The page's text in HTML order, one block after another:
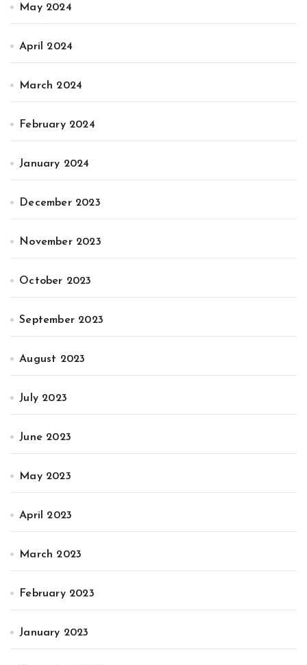
May 2024
April 2024
March 2024
February 2024
January 2024
December 2023
November 2023
October 2023
September 2023
August 2023
July 2023
June 2023
May 2023
April 2023
March 2023
February 2023
January 2023